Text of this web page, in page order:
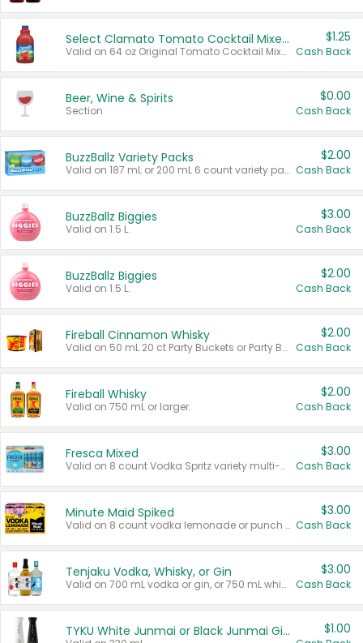
Select Clamato Tomato Cocktail Mixers
Valid on 64 oz Original Tomato Cocktail Mixer or Picante Tomato Cocktail Mixer.
$1.25
Cash Back
Beer, Wine & Spirits
Section
$0.00
Cash Back
BuzzBallz Variety Packs
Valid on 187 mL or 200 mL 6 count variety packs.
$2.00
Cash Back
BuzzBallz Biggies
Valid on 1.5 L.
$3.00
Cash Back
BuzzBallz Biggies
Valid on 1.5 L.
$2.00
Cash Back
Fireball Cinnamon Whisky
Valid on 50 mL 20 ct Party Buckets or Party Boxes.
$2.00
Cash Back
Fireball Whisky
Valid on 750 mL or larger.
$2.00
Cash Back
Fresca Mixed
Valid on 8 count Vodka Spritz variety multi-packs.
$3.00
Cash Back
Minute Maid Spiked
Valid on 8 count vodka lemonade or punch variety multi-packs.
$3.00
Cash Back
Tenjaku Vodka, Whisky, or Gin
Valid on 700 mL vodka or gin, or 750 mL whisky.
$3.00
Cash Back
TYKU White Junmai or Black Junmai Ginjo Sake $1.00